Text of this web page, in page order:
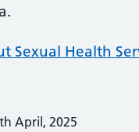
Sexual Health
April, 2025